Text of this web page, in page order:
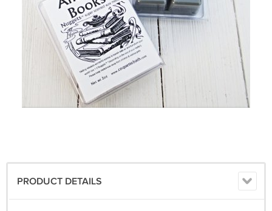
PRODUCT DETAILS